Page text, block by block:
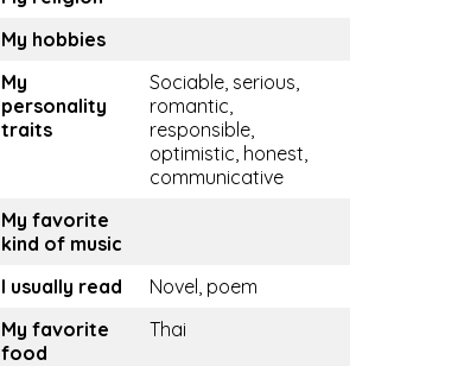
My hobbies
My
personality
traits
Sociable, serious,
romantic,
responsible,
optimistic, honest,
communicative
My favorite
kind of music
I usually read
Novel, poem
My favorite
food
Thai